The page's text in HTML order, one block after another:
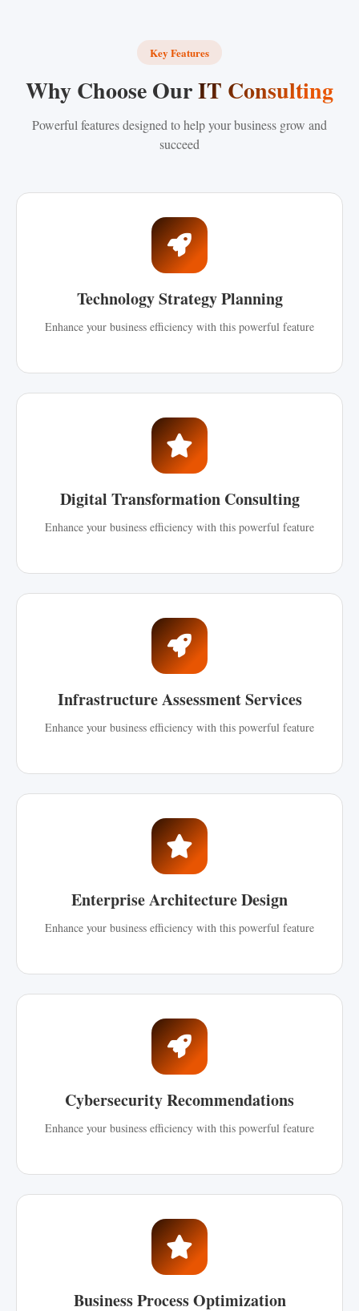
Key Features
Why Choose OurIT Consulting
Powerful features designed to help your business grow and
succeed
Technology Strategy Planning
Enhance your business efficiency with this powerful feature
Digital Transformation Consulting
Enhance your business efficiency with this powerful feature
Infrastructure Assessment Services
Enhance your business efficiency with this powerful feature
Enterprise Architecture Design
Enhance your business efficiency with this powerful feature
Cybersecurity Recommendations
Enhance your business efficiency with this powerful feature
Business Process Optimization